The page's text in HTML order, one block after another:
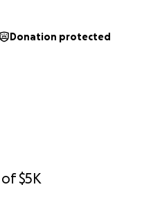
of$5K
Donation protected